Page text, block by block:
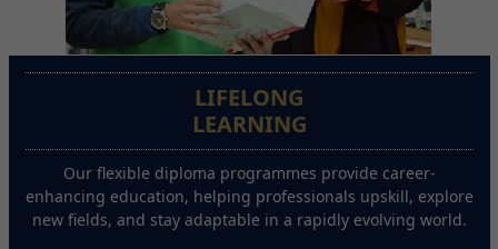
LIFELONG
LEARNING
Our flexible diploma programmes provide career-
enhancing education, helping professionals upskill, explore
new fields, and stay adaptable in a rapidly evolving world.